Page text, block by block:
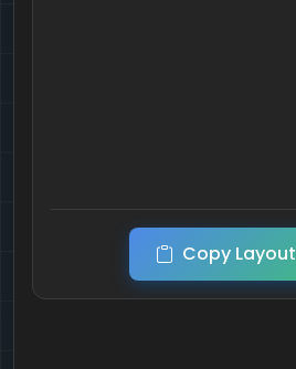
Copy Layout